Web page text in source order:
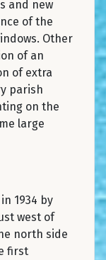
and new
of the
Other
of an
of extra
parish
on the
large
1934 by
west of
north side
first